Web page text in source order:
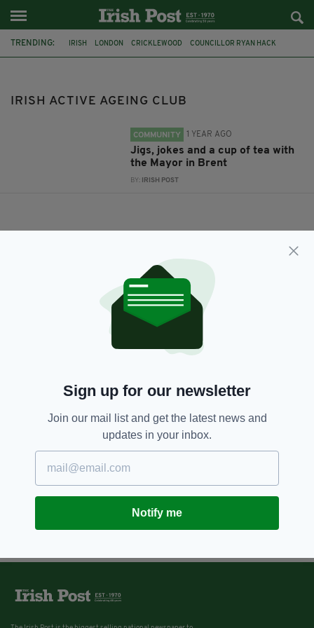
TRENDING: IRISH LONDON CRICKLEWOOD COUNCILLOR RYAN HACK
IRISH ACTIVE AGEING CLUB
COMMUNITY 1 YEAR AGO
Jigs, jokes and a cup of tea with
the Mayor in Brent
BY: IRISH POST
Sign up for our newsletter
Join our mail list and get the latest news and
updates in your inbox.
Notify me